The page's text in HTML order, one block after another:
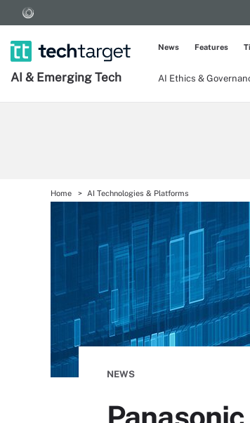
AI & Emerging Tech AI Ethics &
News Features
Home AI Technologies & Platforms
NEWS